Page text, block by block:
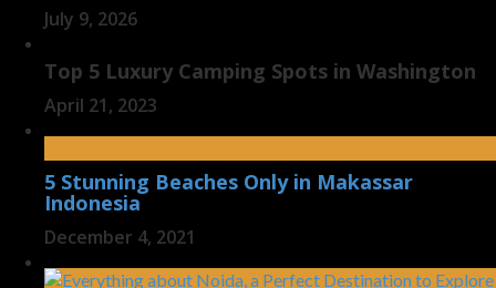
July 9, 2026
Top 5 Luxury Camping Spots in Washington
April 21, 2023
5 Stunning Beaches Only in Makassar
Indonesia
December 4, 2021